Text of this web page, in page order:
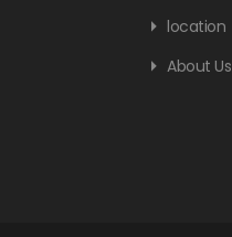
location
About Us